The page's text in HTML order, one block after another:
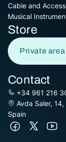
Cable and
Musical
Store
Private
Contact
+34 961 216
Avda Saler,
Spain